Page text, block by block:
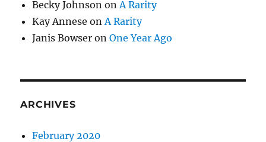
Becky Johnson on A Rarity
Kay Annese on A Rarity
Janis Bowser onOne Year Ago
ARCHIVES
February 2020